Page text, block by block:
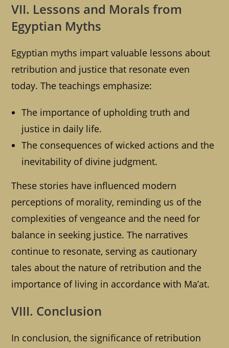
VII. Lessons and Morals from
Egyptian Myths
Egyptian myths impart valuable lessons about
retribution and justice that resonate even
today. The teachings emphasize:
The importance of upholding truth and
justice in daily life.
The consequences of wicked actions and the
inevitability of divine judgment.
These stories have influenced modern
perceptions of morality, reminding us of the
complexities of vengeance and the need for
balance in seeking justice. The narratives
continue to resonate, serving as cautionary
tales about the nature of retribution and the
importance of living in accordance with Ma’at.
VIII. Conclusion
In conclusion, the significance of retribution